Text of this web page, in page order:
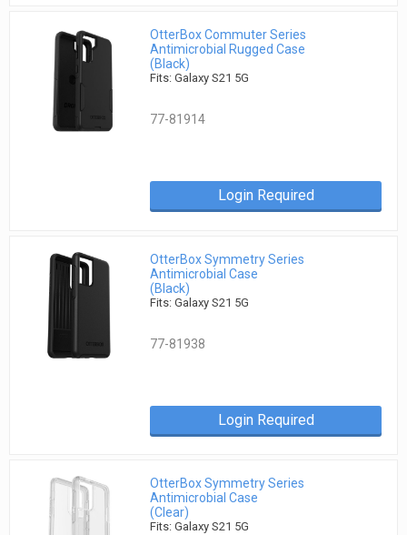
OtterBox Commuter Series
Antimicrobial Rugged Case
(Black)
Fits: Galaxy S21 5G
77-81914
Login Required
OtterBox Symmetry Series
Antimicrobial Case
(Black)
Fits: Galaxy S21 5G
77-81938
Login Required
OtterBox Symmetry Series
Antimicrobial Case
(Clear)
Fits: Galaxy S21 5G